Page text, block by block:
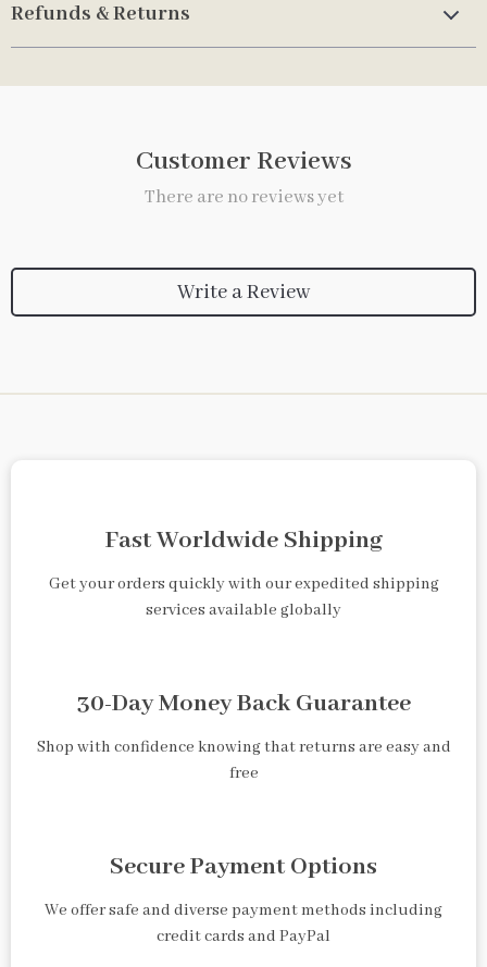
Refunds & Returns
Customer Reviews
There are no reviews yet
Write a Review
Fast Worldwide Shipping
Get your orders quickly with our expedited shipping
services available globally
30-Day Money Back Guarantee
Shop with confidence knowing that returns are easy and
free
Secure Payment Options
We offer safe and diverse payment methods including
credit cards and PayPal